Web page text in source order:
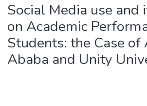
Social Media use and
on Academic
Students: the Case of
Ababa and Unity